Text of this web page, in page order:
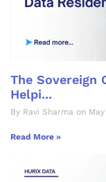
The Sovereign
Helpi...
By Ravi Sharma on
Read More »